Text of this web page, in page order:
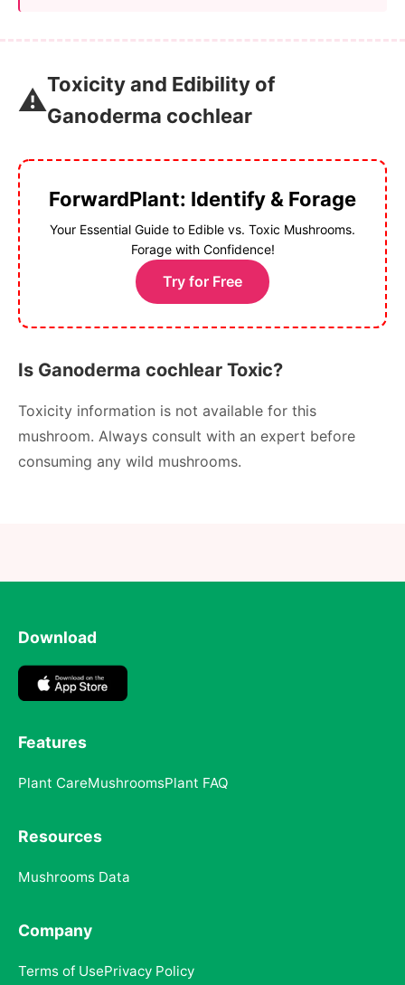
⚠️Toxicity and Edibility of
Ganoderma cochlear
ForwardPlant: Identify & Forage
Your Essential Guide to Edible vs. Toxic Mushrooms.
Forage with Confidence!
Try for Free
Is Ganoderma cochlear Toxic?
Toxicity information is not available for this
mushroom. Always consult with an expert before
consuming any wild mushrooms.
Download
Features
Plant CareMushroomsPlant FAQ
Resources
Mushrooms Data
Company
Terms of UsePrivacy Policy